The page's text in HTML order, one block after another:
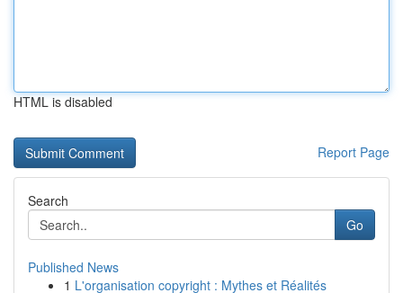
HTML is disabled
Report Page
Search
Go
Published News
1 L'organisation copyright : Mythes et Réalités